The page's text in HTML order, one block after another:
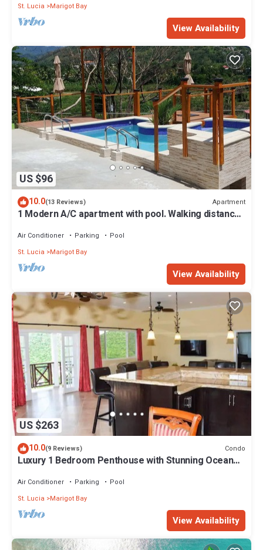
St. Lucia
Marigot Bay
View Availability
US $96
10.0(13 Reviews) Apartment
1 Modern A/C apartment with pool. Walking distance
Air Conditioner Parking
Pool
St. Lucia
Marigot Bay
View Availability
US $263
10.0(9 Reviews) Condo
Luxury 1 Bedroom Penthouse with Stunning Ocean
Air Conditioner Parking
Pool
St. Lucia
Marigot Bay
View Availability